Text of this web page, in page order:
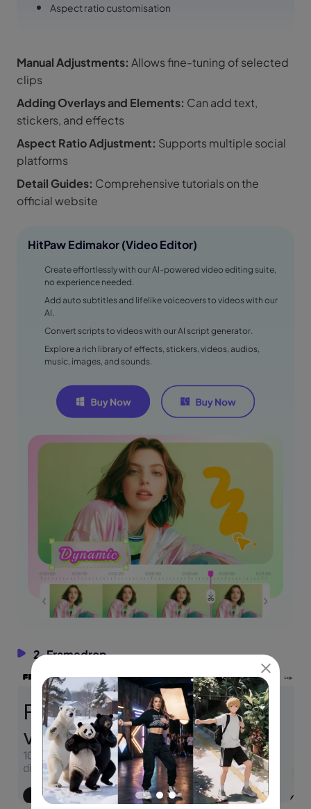
Aspect ratio customisation
Manual Adjustments: Allows fine-tuning of selected
clips
Adding Overlays and Elements: Can add text,
stickers, and effects
Aspect Ratio Adjustment: Supports multiple social
platforms
Detail Guides: Comprehensive tutorials on the
official website
HitPaw Edimakor (Video Editor)
Create effortlessly with our AI-powered video editing suite,
no experience needed.
Add auto subtitles and lifelike voiceovers to videos with our
AI.
Convert scripts to videos with our AI script generator.
Explore a rich library of effects, stickers, videos, audios,
music, images, and sounds.
2. Framedrop